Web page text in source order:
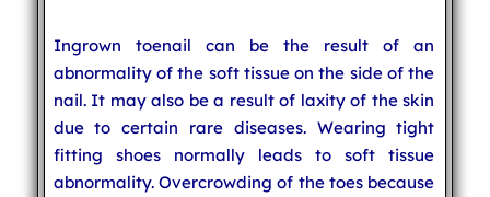
Ingrown toenail can be the result of an
abnormality of the soft tissue on the side of the
nail. It may also be a result of laxity of the skin
due to certain rare diseases. Wearing tight
fitting shoes normally leads to soft tissue
abnormality. Overcrowding of the toes because